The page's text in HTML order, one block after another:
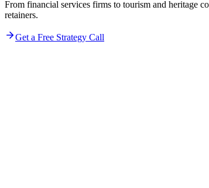
From financial services firms to tourism and heritage
retainers.
Get a Free Strategy Call